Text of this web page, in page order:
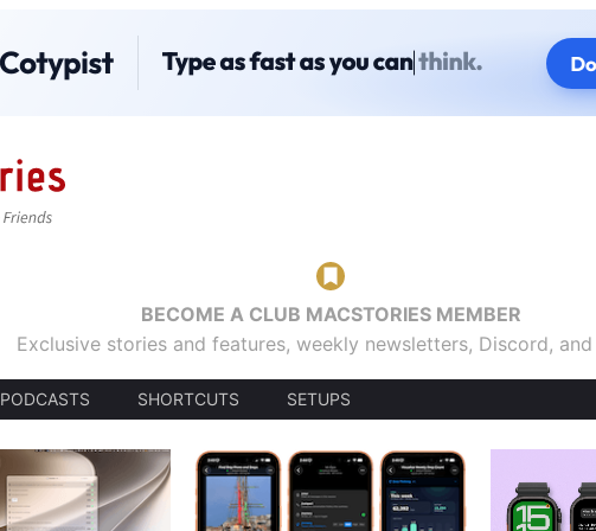
BECOME A CLUB MACSTORIES MEMBER
Exclusive stories and features, weekly newsletters, Discord,
PODCASTS SHORTCUTS SETUPS